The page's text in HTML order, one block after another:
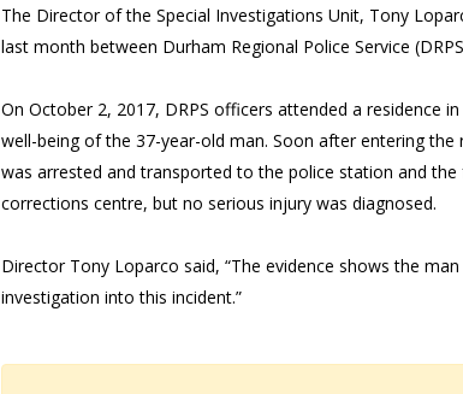
The Director of the Special Investigations Unit, Tony
last month between Durham Regional Police Service
On October 2, 2017, DRPS officers attended a residence
well-being of the 37-year-old man. Soon after entering
was arrested and transported to the police station and
corrections centre, but no serious injury was diagnosed.
Director Tony Loparco said, “The evidence shows the
investigation into this incident.”